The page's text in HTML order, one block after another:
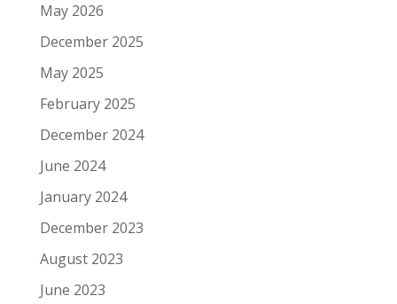
May 2026
December 2025
May 2025
February 2025
December 2024
June 2024
January 2024
December 2023
August 2023
June 2023